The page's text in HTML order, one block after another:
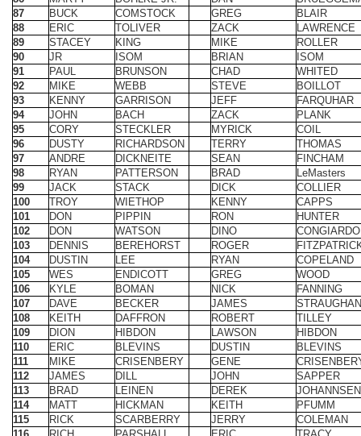
91
PAUL BRUNSON CHAD
WHITED
92
MIKE WEBB STEVE
BOILLOT
93
KENNY GARRISON JEFF
FARQUHAR
94
JOHN BACH ZACK
PLANK
95
CORY STECKLER MYRICK
COIL
96
DUSTY RICHARDSON TERRY
THOMAS
97
ANDRE DICKNEITE SEAN
FINCHAM
98
RYAN PATTERSON BRAD
LeMasters
99
JACK STACK DICK
COLLIER
100
TROY WIETHOP KENNY
CAPPS
101
DON PIPPIN RON
HUNTER
102
DON WATSON DINO
CONGIARDO
103
DENNIS BEREHORST ROGER
104
DUSTIN LEE RYAN
COPELAND
105
WES ENDICOTT GREG
WOOD
106
KYLE BOMAN NICK
FANNING
107
DAVE BECKER JAMES
STRAUGHAN
108
KEITH DAFFRON ROBERT
TILLEY
109
DION HIBDON LAWSON
HIBDON
110
ERIC BLEVINS DUSTIN
BLEVINS
111
MIKE CRISENBERY GENE
112
JAMES DILL JOHN
SAPPER
113
BRAD LEINEN DEREK
JOHANNSEN
114
MATT HICKMAN KEITH
PFUMM
115
RICK SCARBERRY JERRY
COLEMAN
116
RICH PARSHALL ERIC
TRACY
117
BRYAN HERNDON SAM
WORKMAN
118
ROBERT ROBBINS ZACH
ROBBINS
119
DWIGHT CAMRON DUSTY
KIMERY
EARL
ERBY ALLEN